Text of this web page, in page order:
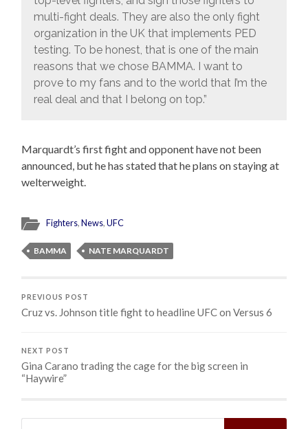
multi-fight deals. They are also the only fight
organization in the UK that implements PED
testing. To be honest, that is one of the main
reasons that we chose BAMMA. I want to
prove to my fans and to the world that I’m the
real deal and that I belong on top.”
Marquardt’s first fight and opponent have not been
announced, but he has stated that he plans on staying at
welterweight.
Fighters,News,UFC
BAMMA NATE MARQUARDT
PREVIOUS POST
Cruz vs. Johnson title fight to headline UFC on Versus 6
NEXT POST
Gina Carano trading the cage for the big screen in
“Haywire”
Search